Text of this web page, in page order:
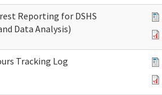
Reporting for DSHS
Data Analysis)
Tracking Log